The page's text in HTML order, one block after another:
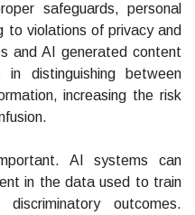
safeguards, personal
to violations of privacy and
and AI generated content
distinguishing between
increasing the risk
AI systems can
in the data used to train
outcomes.